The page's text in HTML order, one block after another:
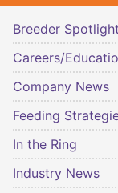
Breeder Spotlight
Careers/
Company News
Feeding
In the Ring
Industry News